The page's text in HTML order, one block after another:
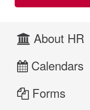
About HR
Calendars
Forms